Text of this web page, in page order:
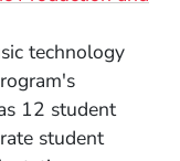
technology
12 student
student